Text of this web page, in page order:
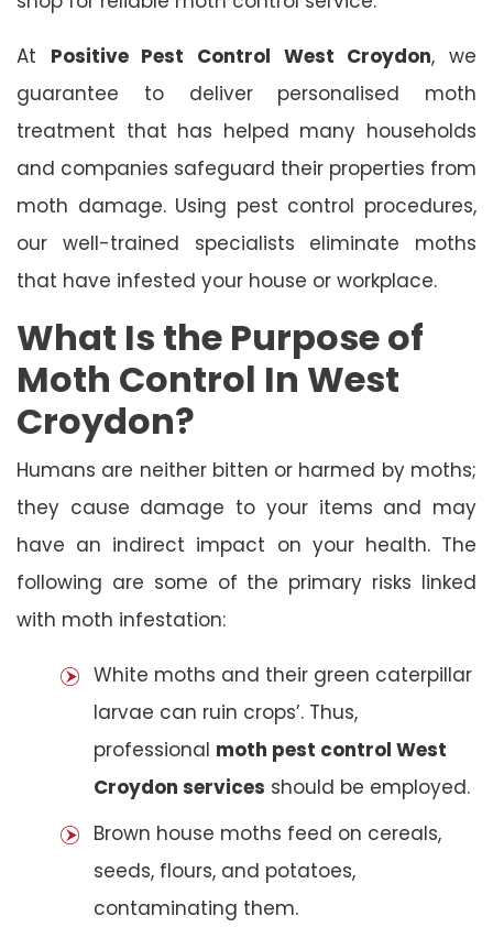
At Positive Pest Control West Croydon, we
guarantee to deliver personalised moth
treatment that has helped many households
and companies safeguard their properties from
moth damage. Using pest control procedures,
our well-trained specialists eliminate moths
that have infested your house or workplace.
What Is the Purpose of
Moth Control In West
Croydon?
Humans are neither bitten or harmed by moths;
they cause damage to your items and may
have an indirect impact on your health. The
following are some of the primary risks linked
with moth infestation:
White moths and their green caterpillar
larvae can ruin crops’. Thus,
professional moth pest control West
Croydon services should be employed.
Brown house moths feed on cereals,
seeds, flours, and potatoes,
contaminating them.